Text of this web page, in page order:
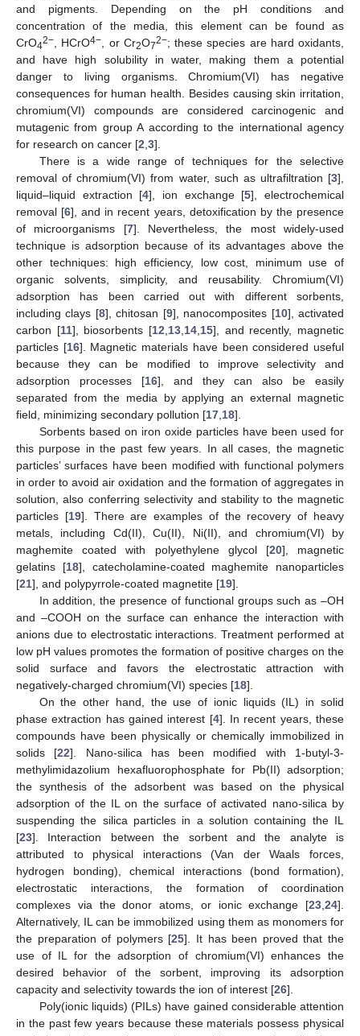
and pigments. Depending on the pH conditions and
concentration of the media, this element can be found as
CrO42− , HCrO4− , or Cr2O72−; these species are hard oxidants,
and have high solubility in water, making them a potential
danger to living organisms. Chromium(VI) has negative
consequences for human health. Besides causing skin irritation,
chromium(VI) compounds are considered carcinogenic and
mutagenic from group A according to the international agency
for research on cancer [2 3].
There is a wide range of techniques for the selective
removal of chromium(VI) from water, such as ultrafiltration [3],
liquid–liquid extraction [4], ion exchange [5], electrochemical
removal [6], and in recent years, detoxification by the presence
of microorganisms [7]. Nevertheless, the most widely-used
technique is adsorption because of its advantages above the
other techniques: high efficiency, low cost, minimum use of
organic solvents, simplicity, and reusability. Chromium(VI)
adsorption has been carried out with different sorbents,
including clays [8], chitosan [9], nanocomposites [10], activated
carbon [11], biosorbents [12 13 14 15], and recently, magnetic
particles [16]. Magnetic materials have been considered useful
because they can be modified to improve selectivity and
adsorption processes [16], and they can also be easily
separated from the media by applying an external magnetic
field, minimizing secondary pollution [17 18].
Sorbents based on iron oxide particles have been used for
this purpose in the past few years. In all cases, the magnetic
particles’ surfaces have been modified with functional polymers
in order to avoid air oxidation and the formation of aggregates in
solution, also conferring selectivity and stability to the magnetic
particles [19]. There are examples of the recovery of heavy
metals, including Cd(II), Cu(II), Ni(II), and chromium(VI) by
maghemite coated with polyethylene glycol [20], magnetic
gelatins [18], catecholamine-coated maghemite nanoparticles
[21], and polypyrrole-coated magnetite [19].
In addition, the presence of functional groups such as –OH
and –COOH on the surface can enhance the interaction with
anions due to electrostatic interactions. Treatment performed at
low pH values promotes the formation of positive charges on the
solid surface and favors the electrostatic attraction with
negatively-charged chromium(VI) species [18].
On the other hand, the use of ionic liquids (IL) in solid
phase extraction has gained interest [4]. In recent years, these
compounds have been physically or chemically immobilized in
solids [22]. Nano-silica has been modified with 1-butyl-3-
methylimidazolium hexafluorophosphate for Pb(II) adsorption;
the synthesis of the adsorbent was based on the physical
adsorption of the IL on the surface of activated nano-silica by
suspending the silica particles in a solution containing the IL
[23]. Interaction between the sorbent and the analyte is
attributed to physical interactions (Van der Waals forces,
hydrogen bonding), chemical interactions (bond formation),
electrostatic interactions, the formation of coordination
complexes via the donor atoms, or ionic exchange [23 24].
Alternatively, IL can be immobilized using them as monomers for
the preparation of polymers [25]. It has been proved that the
use of IL for the adsorption of chromium(VI) enhances the
desired behavior of the sorbent, improving its adsorption
capacity and selectivity towards the ion of interest [26].
Poly(ionic liquids) (PILs) have gained considerable attention
in the past few years because these materials possess physical